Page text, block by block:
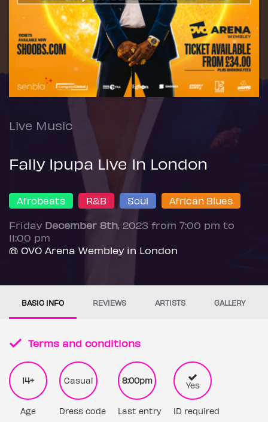
Live Music
Fally Ipupa Live In London
Afrobeats R&B Soul African Blues
Friday December 8th, 2023 from 7:00 pm to
11:00 pm
@ OVO Arena Wembley in London
BASIC INFO REVIEWS ARTISTS GALLERY
Terms and conditions
14+
Age
Casual
Dress code
8:00pm
Last entry
Yes
ID required